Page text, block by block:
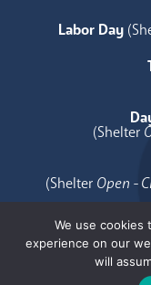
Labor Day
(Shelter
(Shelter Open -
We use
experience on our
will